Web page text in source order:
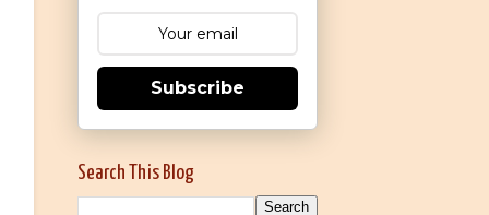
Subscribe
Search This Blog